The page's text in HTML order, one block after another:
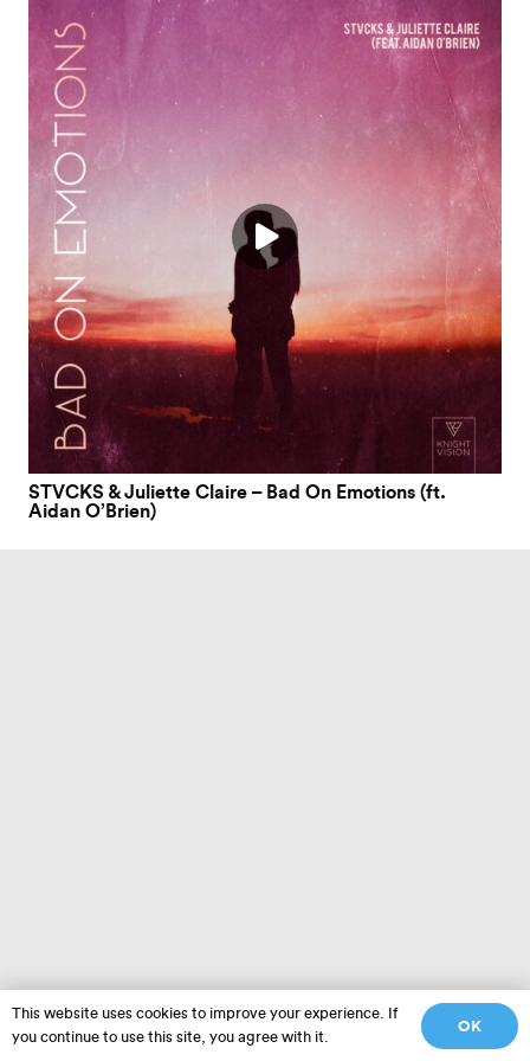
STVCKS & Juliette Claire – Bad On Emotions (ft.
Aidan O’Brien)
This website uses cookies to improve your experience. If
you continue to use this site, you agree with it.
OK